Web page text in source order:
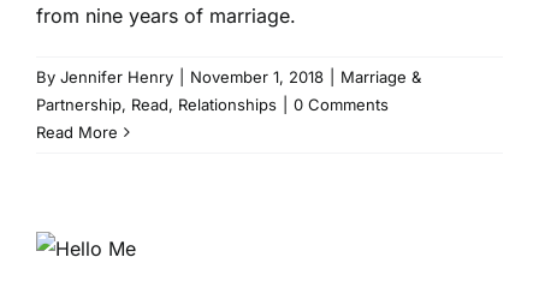
from nine years of marriage.
By Jennifer Henry November 1, 2018
Marriage &
Partnership, Read, Relationships
0 Comments
Read More
Bye Bye Pregnancy, Hello Me